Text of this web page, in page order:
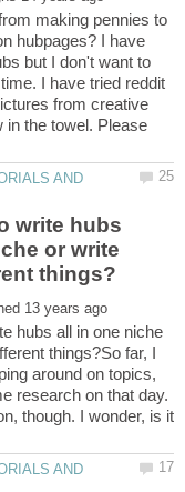
making pennies to
hubpages? I have
but I don't want to
I have tried reddit
from creative
in the towel. Please
AND
write hubs
or write
hubs all in one niche
things?So far, I
around on topics,
research on that day.
though. I wonder, is it
AND